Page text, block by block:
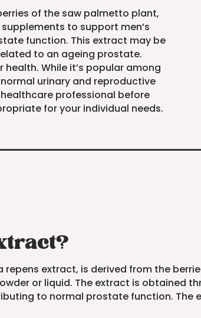
of the saw palmetto plant,
to support men’s
function. This extract may be
to an ageing prostate.
While it’s popular among
urinary and reproductive
professional before
for your individual needs.
repens extract, is derived from the
or liquid. The extract is obtained
to normal prostate function.